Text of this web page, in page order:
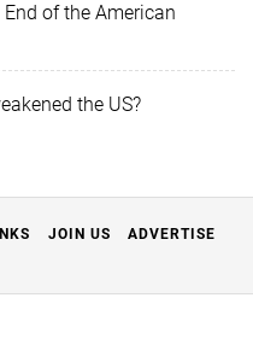
of the American
the US?
JOIN US
ADVERTISE